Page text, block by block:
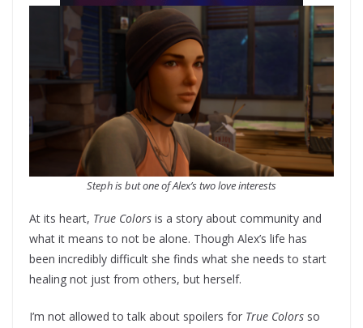
Steph is but one of Alex’s two love interests
At its heart, True Colors is a story about community and
what it means to not be alone. Though Alex’s life has
been incredibly difficult she finds what she needs to start
healing not just from others, but herself.
I’m not allowed to talk about spoilers for True Colors so